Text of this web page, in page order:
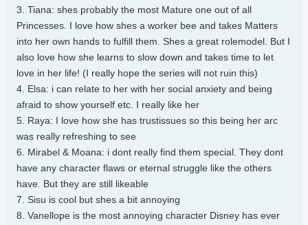
3. Tiana: shes probably the most Mature one out of all
Princesses. I love how shes a worker bee and takes Matters
into her own hands to fulfill them. Shes a great rolemodel. But I
also love how she learns to slow down and takes time to let
love in her life! (I really hope the series will not ruin this)
4. Elsa: i can relate to her with her social anxiety and being
afraid to show yourself etc. I really like her
5. Raya: I love how she has trustissues so this being her arc
was really refreshing to see
6. Mirabel & Moana: i dont really find them special. They dont
have any character flaws or eternal struggle like the others
have. But they are still likeable
7. Sisu is cool but shes a bit annoying
8. Vanellope is the most annoying character Disney has ever